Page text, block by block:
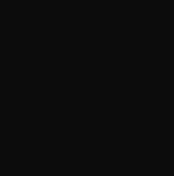
years.